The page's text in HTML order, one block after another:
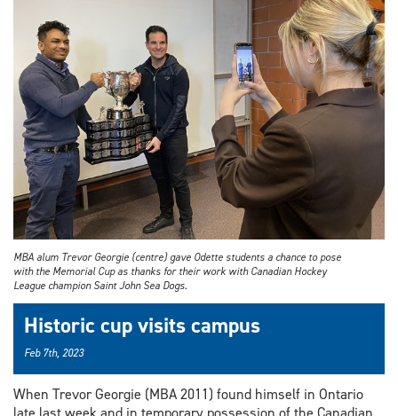
MBA alum Trevor Georgie (centre) gave Odette students a chance to pose
with the Memorial Cup as thanks for their work with Canadian Hockey
League champion Saint John Sea Dogs.
Historic cup visits campus
Feb 7th, 2023
When Trevor Georgie (MBA 2011) found himself in Ontario